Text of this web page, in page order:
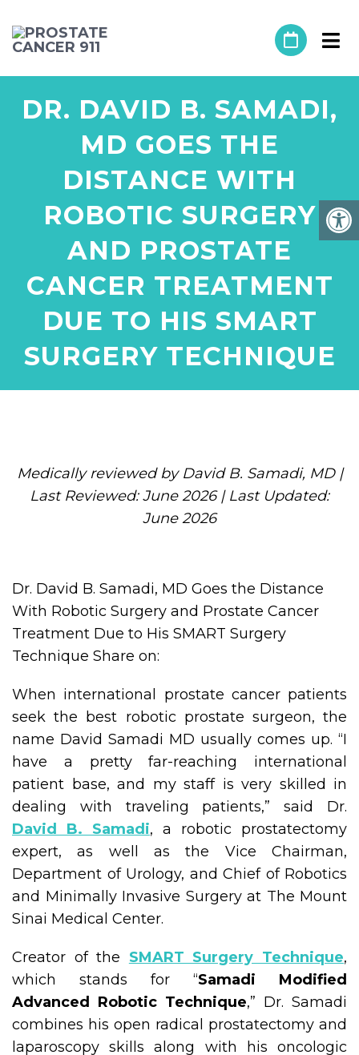
DR. DAVID B. SAMADI,
MD GOES THE
DISTANCE WITH
ROBOTIC SURGERY
AND PROSTATE
CANCER TREATMENT
DUE TO HIS SMART
SURGERY TECHNIQUE
Medically reviewed by David B. Samadi, MD |
Last Reviewed: June 2026 | Last Updated:
June 2026
Dr. David B. Samadi, MD Goes the Distance
With Robotic Surgery and Prostate Cancer
Treatment Due to His SMART Surgery
Technique Share on:
When international prostate cancer patients
seek the best robotic prostate surgeon, the
name David Samadi MD usually comes up. “I
have a pretty far-reaching international
patient base, and my staff is very skilled in
dealing with traveling patients,” said Dr.
David B. Samadi, a robotic prostatectomy
expert, as well as the Vice Chairman,
Department of Urology, and Chief of Robotics
and Minimally Invasive Surgery at The Mount
Sinai Medical Center.
Creator of the SMART Surgery Technique,
which stands for “Samadi Modified
Advanced Robotic Technique,” Dr. Samadi
combines his open radical prostatectomy and
laparoscopy skills along with his oncologic